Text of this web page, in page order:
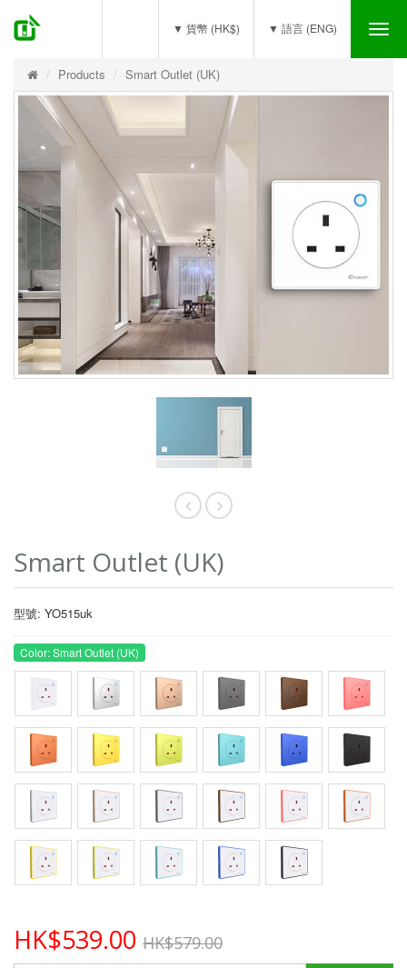
▼ 語言 (ENG)
▼ 貨幣 (HK$)
Products Smart Outlet (UK)
Smart Outlet (UK)
型號: YO515uk
Color: Smart Outlet (UK)
HK$539.00 HK$579.00